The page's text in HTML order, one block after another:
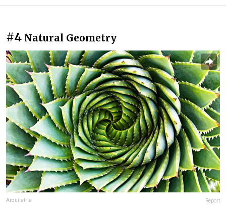
#4 Natural Geometry
Arquilatría Report